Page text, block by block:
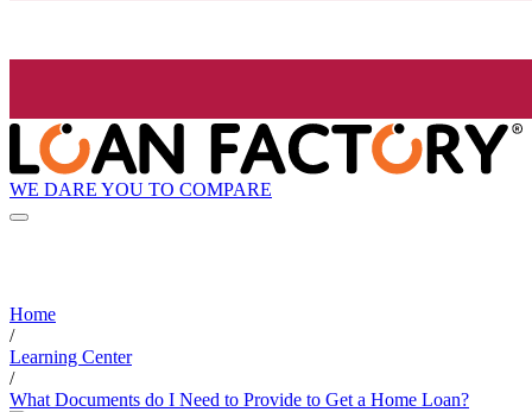
WE DARE YOU TO COMPARE
Home
/
Learning Center
/
What Documents do I Need to Provide to Get a Home Loan?